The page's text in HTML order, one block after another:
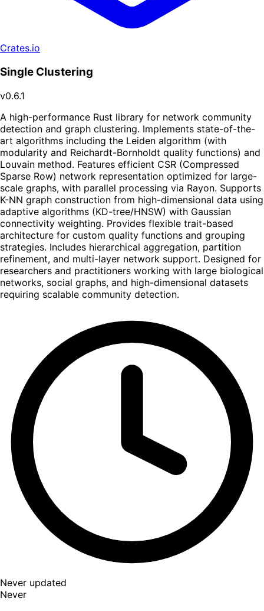
Crates.io
Single Clustering
v0.6.1
A high-performance Rust library for network community
detection and graph clustering. Implements state-of-the-
art algorithms including the Leiden algorithm (with
modularity and Reichardt-Bornholdt quality functions) and
Louvain method. Features efficient CSR (Compressed
Sparse Row) network representation optimized for large-
scale graphs, with parallel processing via Rayon. Supports
K-NN graph construction from high-dimensional data using
adaptive algorithms (KD-tree/HNSW) with Gaussian
connectivity weighting. Provides flexible trait-based
architecture for custom quality functions and grouping
strategies. Includes hierarchical aggregation, partition
refinement, and multi-layer network support. Designed for
researchers and practitioners working with large biological
networks, social graphs, and high-dimensional datasets
requiring scalable community detection.
Never updated
Never